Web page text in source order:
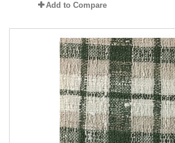
Add to Compare